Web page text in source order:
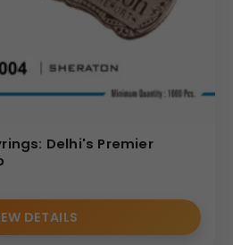
Delhi's Premier
DETAILS